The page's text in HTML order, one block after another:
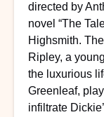
directed by
novel “The
Highsmith.
Ripley, a
the luxurious
Greenleaf,
infiltrate